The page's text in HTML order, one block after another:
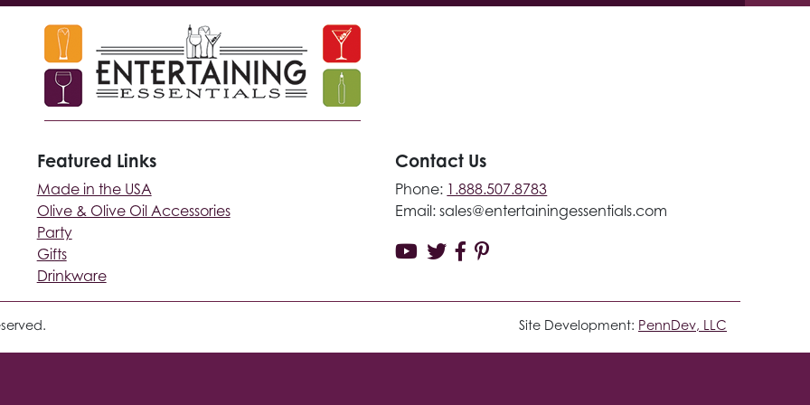
Featured Links
Made in the USA
Olive & Olive Oil Accessories
Party
Gifts
Drinkware
Contact Us
Phone: 1.888.507.8783
Email:sales@entertainingessentials.com
Site Development: PennDev, LLC